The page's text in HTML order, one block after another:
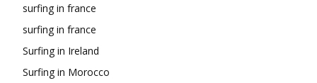
surfing in france
surfing in france
Surfing in Ireland
Surfing in Morocco